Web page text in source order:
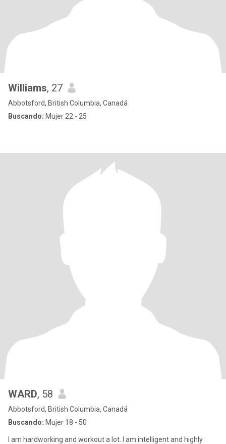
Williams, 27
Abbotsford, British Columbia, Canadá
Buscando: Mujer 22 - 25
WARD, 58
Abbotsford, British Columbia, Canadá
Buscando: Mujer 18 - 50
I am hardworking and workout a lot. I am intelligent and highly